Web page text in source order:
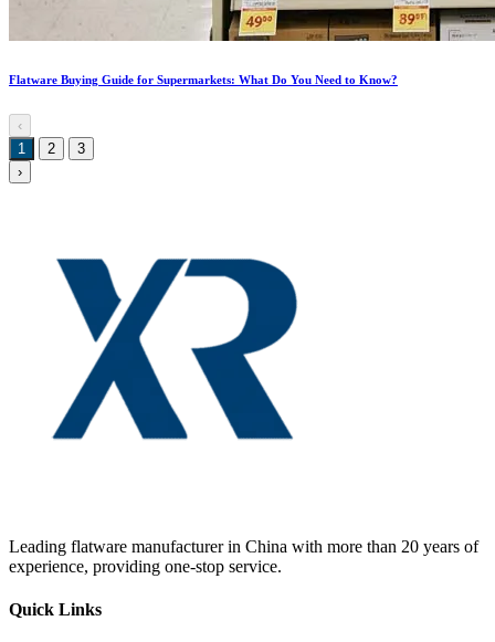
Flatware Buying Guide for Supermarkets: What Do You Need to Know?
‹
1
2
3
›
Leading flatware manufacturer in China with more than 20 years of
experience, providing one-stop service.
Quick Links